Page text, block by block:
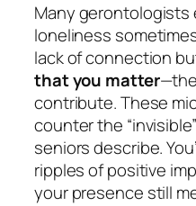
Many gerontologists
loneliness
lack of connection
that you matter
contribute. These
counter the
seniors describe.
ripples of positive
your presence still